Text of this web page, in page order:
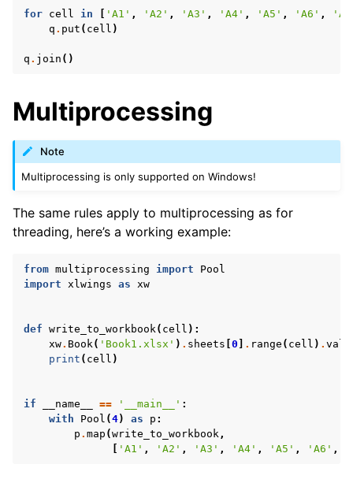
for cell in 'A1' , 'A2' , 'A3' , 'A4' , 'A5' , 'A6' ,
q . put ( cell )
q . join ()
Multiprocessing
Note
Multiprocessing is only supported on Windows!
The same rules apply to multiprocessing as for
threading, here’s a working example:
from multiprocessing import
Pool
import
xlwings as xw
def write_to_workbook ( cell ):
xw. Book ( 'Book1.xlsx' ) . sheets 0 . range ( cell ) .
print ( cell )
if __name__ == '__main__' :
with
Pool (4) as p :
p . map (write_to_workbook ,
'A1' , 'A2' , 'A3' , 'A4' , 'A5' , 'A6' ,